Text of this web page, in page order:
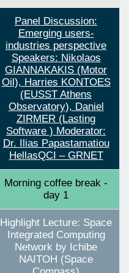
Panel Discussion:
Emerging users-
industries perspective
Speakers: Nikolaos
GIANNAKAKIS (Motor
Oil), Harries KONTOES
(EUSST Athens
Observatory), Daniel
ZIRMER (Lasting
Software ) Moderator:
Dr. Ilias Papastamatiou
HellasQCI – GRNET
Morning coffee break -
day 1
Highlight Lecture: Space
Integrated Computing
Network by Ichibe
NAITOH (Space